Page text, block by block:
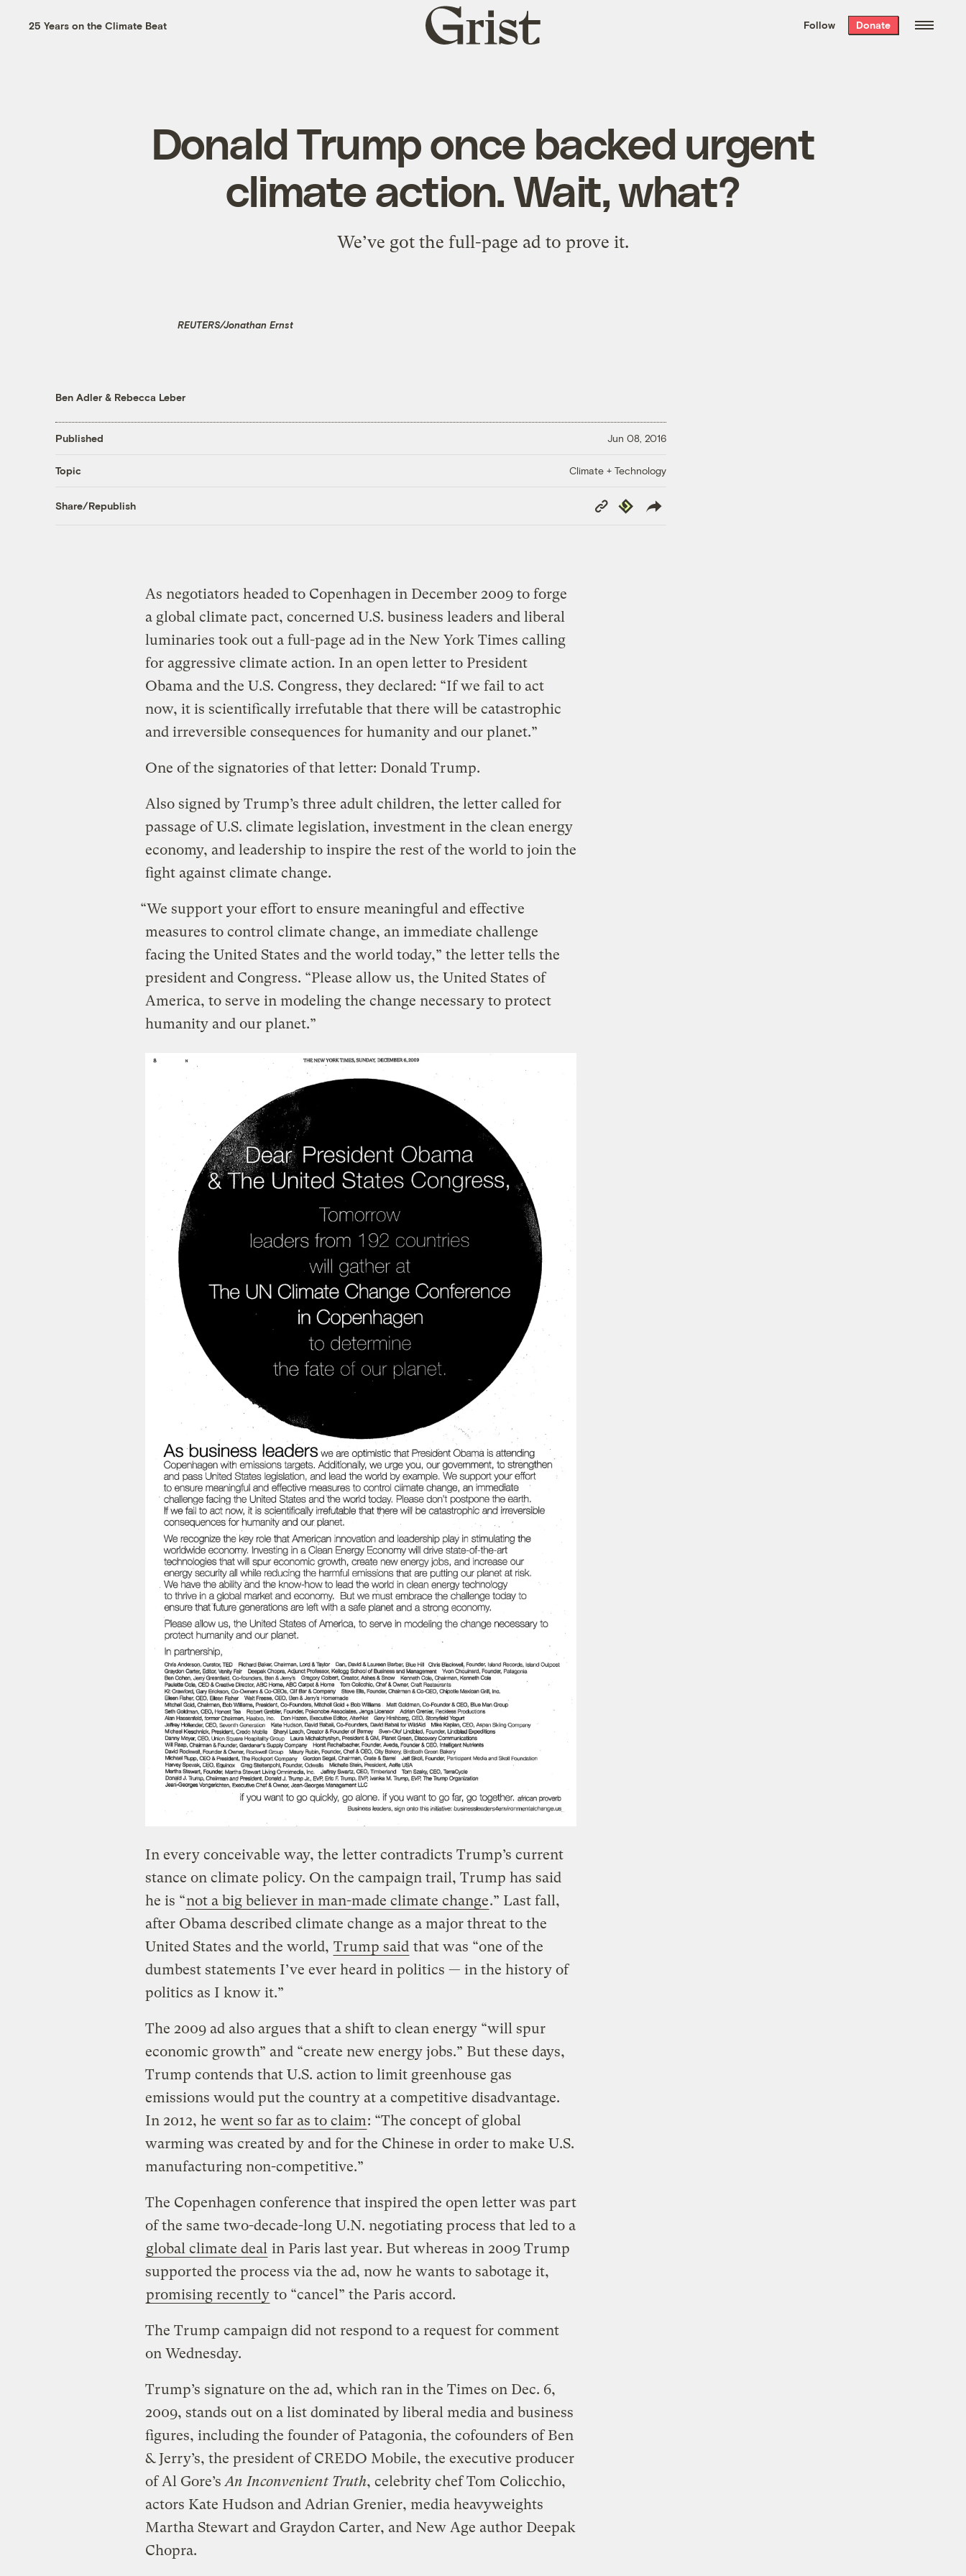
the week’s best
. Delivered free every
25 Years on the Climate Beat
Grist
home
Follow Donate
Donald Trump once backed urgent
climate action. Wait, what?
We’ve got the full-page ad to prove it.
REUTERS/Jonathan Ernst
Ben Adler& Rebecca Leber
Published Jun 08, 2016
Topic Climate + Technology
Share/Republish
Copy
Link
Republish
As negotiators headed to Copenhagen in December 2009 to forge
a global climate pact, concerned U.S. business leaders and liberal
luminaries took out a full-page ad in the New York Times calling
for aggressive climate action. In an open letter to President
Obama and the U.S. Congress, they declared: “If we fail to act
now, it is scientifically irrefutable that there will be catastrophic
and irreversible consequences for humanity and our planet.”
One of the signatories of that letter: Donald Trump.
Also signed by Trump’s three adult children, the letter called for
passage of U.S. climate legislation, investment in the clean energy
economy, and leadership to inspire the rest of the world to join the
fight against climate change.
“We support your effort to ensure meaningful and effective
measures to control climate change, an immediate challenge
facing the United States and the world today,” the letter tells the
president and Congress. “Please allow us, the United States of
America, to serve in modeling the change necessary to protect
humanity and our planet.”
In every conceivable way, the letter contradicts Trump’s current
stance on climate policy. On the campaign trail, Trump has said
he is “not a big believer in man-made climate change.” Last fall,
after Obama described climate change as a major threat to the
United States and the world, Trump said that was “one of the
dumbest statements I’ve ever heard in politics — in the history of
politics as I know it.”
The 2009 ad also argues that a shift to clean energy “will spur
economic growth” and “create new energy jobs.” But these days,
Trump contends that U.S. action to limit greenhouse gas
emissions would put the country at a competitive disadvantage.
In 2012, he went so far as to claim: “The concept of global
warming was created by and for the Chinese in order to make U.S.
manufacturing non-competitive.”
The Copenhagen conference that inspired the open letter was part
of the same two-decade-long U.N. negotiating process that led to a
global climate deal in Paris last year. But whereas in 2009 Trump
supported the process via the ad, now he wants to sabotage it,
promising recently to “cancel” the Paris accord.
The Trump campaign did not respond to a request for comment
on Wednesday.
Trump’s signature on the ad, which ran in the Times on Dec. 6,
2009, stands out on a list dominated by liberal media and business
figures, including the founder of Patagonia, the cofounders of Ben
& Jerry’s, the president of CREDO Mobile, the executive producer
of Al Gore’sAn Inconvenient Truth, celebrity chef Tom Colicchio,
actors Kate Hudson and Adrian Grenier, media heavyweights
Martha Stewart and Graydon Carter, and New Age author Deepak
Chopra.